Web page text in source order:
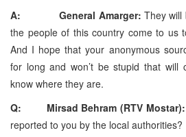
A: General Amarger: They will
the people of this country come to us
And I hope that your anonymous
for long and won’t be stupid that will
know where they are.
Q: Mirsad Behram (RTV Mostar):
reported to you by the local authorities?